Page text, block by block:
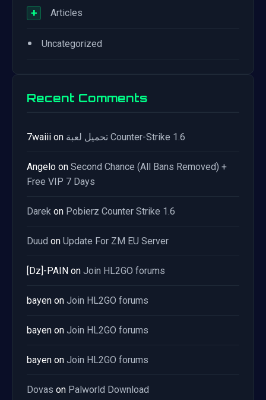
+ Articles
• Uncategorized
Recent Comments
7waiii on تحميل لعبة Counter-Strike 1.6
Angelo on Second Chance (All Bans Removed) +
Free VIP 7 Days
Darek on Pobierz Counter Strike 1.6
Duud on Update For ZM EU Server
[Dz]-PAIN on Join HL2GO forums
bayen on Join HL2GO forums
bayen on Join HL2GO forums
bayen on Join HL2GO forums
Dovas on Palworld Download